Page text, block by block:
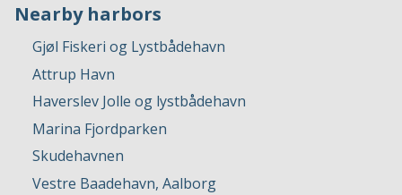
Nearby harbors
Gjøl Fiskeri og Lystbådehavn
Attrup Havn
Haverslev Jolle og lystbådehavn
Marina Fjordparken
Skudehavnen
Vestre Baadehavn, Aalborg